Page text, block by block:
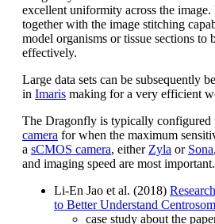
excellent uniformity across the
together with the image stitching
model organisms or tissue sections to
effectively.
Large data sets can be subsequently
in Imaris making for a very efficient
The Dragonfly is typically configured
camera for when the maximum
a sCMOS camera, either Zyla or Sona
and imaging speed are most important.
Li-En Jao et al. (2018)
to Better Understand
case study about the